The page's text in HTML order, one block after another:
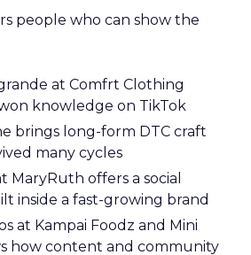
people who can show the
at Comfrt Clothing
knowledge on TikTok
brings long-form DTC craft
many cycles
MaryRuth offers a social
inside a fast-growing brand
at Kampai Foodz and Mini
how content and community